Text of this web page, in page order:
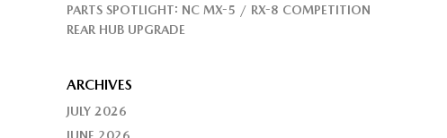
PARTS SPOTLIGHT: NC MX-5 / RX-8 COMPETITION
REAR HUB UPGRADE
ARCHIVES
JULY 2026
JUNE 2026